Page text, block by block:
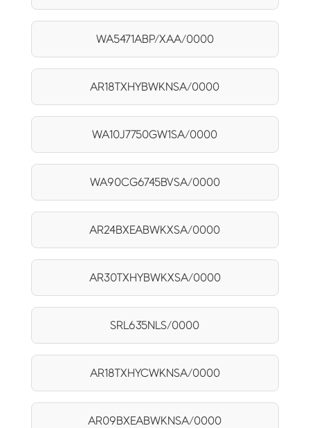
WA5471ABP/XAA/0000
AR18TXHYBWKNSA/0000
WA10J7750GW1SA/0000
WA90CG6745BVSA/0000
AR24BXEABWKXSA/0000
AR30TXHYBWKXSA/0000
SRL635NLS/0000
AR18TXHYCWKNSA/0000
AR09BXEABWKNSA/0000